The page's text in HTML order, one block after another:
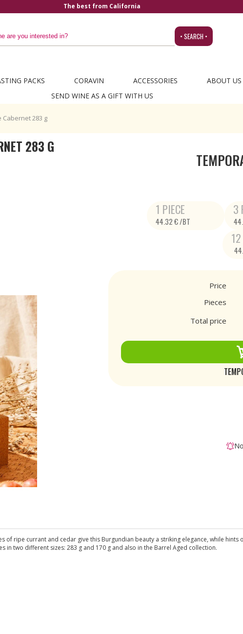
The best from California
• SEARCH •
PACKS CORAVIN ACCESSORIES ABOUT US
SEND WINE AS A GIFT WITH US
283 g
283 G
1 PIECE
44.32 € /BT
3
Price
Pieces
Total price
of ripe currant and cedar give this Burgundian beauty a striking elegance, while
in two different sizes: 283 g and 170 g and also in the Barrel Aged collection.